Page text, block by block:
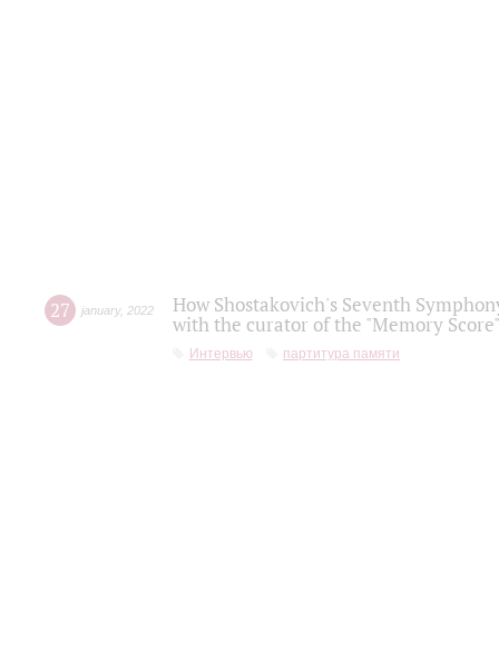
27 january, 2022
How Shostakovich's Seventh
with the curator of the "Memory
Интервью партитура памяти